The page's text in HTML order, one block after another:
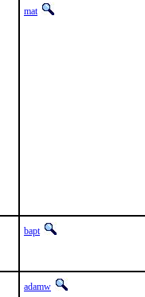
mat
bapt
adamw